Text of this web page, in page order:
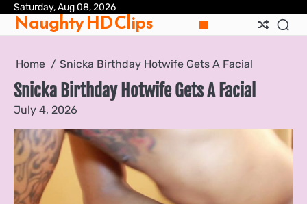
SkipSaturday, Aug 08, 2026
Naughty HD Clips
Home Snicka Birthday Hotwife Gets A Facial
Snicka Birthday Hotwife Gets A Facial
July 4, 2026